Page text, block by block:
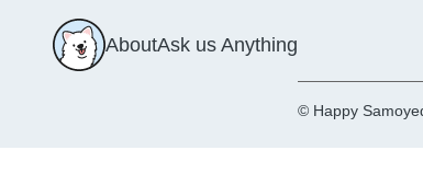
AboutAsk us Anything
© Happy